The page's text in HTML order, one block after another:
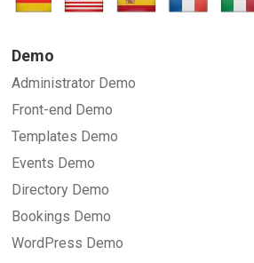
Demo
Administrator Demo
Front-end Demo
Templates Demo
Events Demo
Directory Demo
Bookings Demo
WordPress Demo